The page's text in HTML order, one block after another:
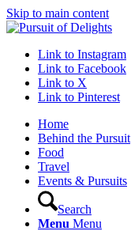
Skip to main content
Link to Instagram
Link to Facebook
Link to X
Link to Pinterest
Home
Behind the Pursuit
Food
Travel
Events & Pursuits
Search
Menu Menu